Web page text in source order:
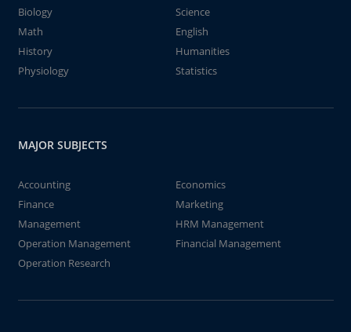
Biology
Science
Math
English
History
Humanities
Physiology
Statistics
MAJOR SUBJECTS
Accounting
Economics
Finance
Marketing
Management
HRM Management
Operation Management
Financial Management
Operation Research